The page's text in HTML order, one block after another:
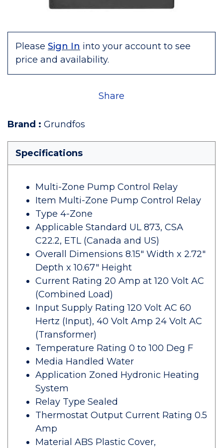
Please Sign In into your account to see
price and availability.
Share
Brand : Grundfos
Specifications
Multi-Zone Pump Control Relay
Item Multi-Zone Pump Control Relay
Type 4-Zone
Applicable Standard UL 873, CSA
C22.2, ETL (Canada and US)
Overall Dimensions 8.15" Width x 2.72"
Depth x 10.67" Height
Current Rating 20 Amp at 120 Volt AC
(Combined Load)
Input Supply Rating 120 Volt AC 60
Hertz (Input), 40 Volt Amp 24 Volt AC
(Transformer)
Temperature Rating 0 to 100 Deg F
Media Handled Water
Application Zoned Hydronic Heating
System
Relay Type Sealed
Thermostat Output Current Rating 0.5
Amp
Material ABS Plastic Cover,